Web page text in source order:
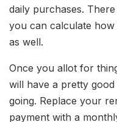
daily purchases.
you can calculate
as well.
Once you allot for
will have a pretty
going. Replace your
payment with a